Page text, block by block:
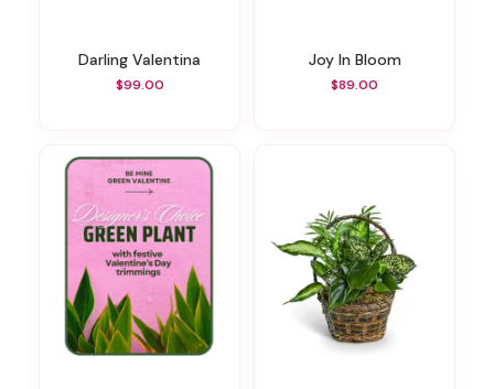
Darling Valentina
$99.00
Joy In Bloom
$89.00